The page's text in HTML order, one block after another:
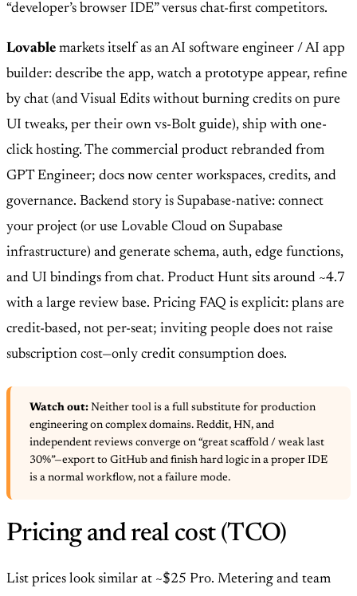
“developer’s browser IDE” versus chat-first competitors.
Lovable markets itself as an AI software engineer / AI app
builder: describe the app, watch a prototype appear, refine
by chat (and Visual Edits without burning credits on pure
UI tweaks, per their own vs-Bolt guide), ship with one-
click hosting. The commercial product rebranded from
GPT Engineer; docs now center workspaces, credits, and
governance. Backend story is Supabase-native: connect
your project (or use Lovable Cloud on Supabase
infrastructure) and generate schema, auth, edge functions,
and UI bindings from chat. Product Hunt sits around ~4.7
with a large review base. Pricing FAQ is explicit: plans are
credit-based, not per-seat; inviting people does not raise
subscription cost—only credit consumption does.
Watch out: Neither tool is a full substitute for production
engineering on complex domains. Reddit, HN, and
independent reviews converge on “great scaffold / weak last
30%”—export to GitHub and finish hard logic in a proper IDE
is a normal workflow, not a failure mode.
Pricing and real cost (TCO)
List prices look similar at ~$25 Pro. Metering and team